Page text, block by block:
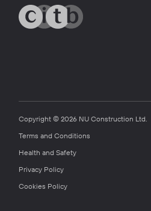
Copyright © 2026 NU Construction Ltd.
Terms and Conditions
Health and Safety
Privacy Policy
Cookies Policy